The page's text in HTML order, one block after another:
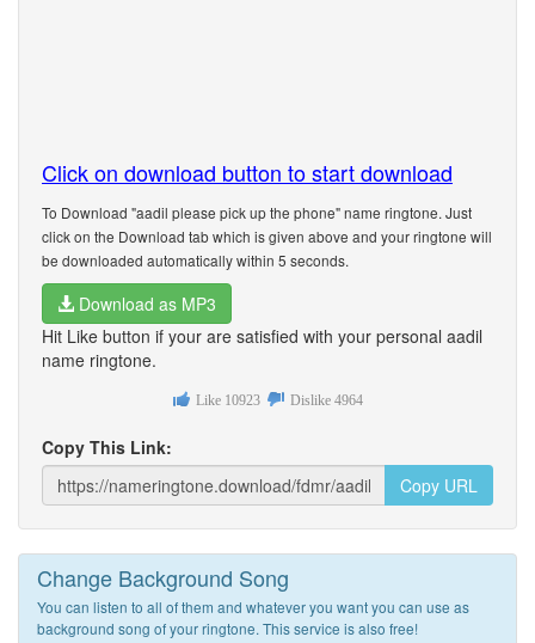
Click on download button to start download
To Download "aadil please pick up the phone" name ringtone. Just
click on the Download tab which is given above and your ringtone will
be downloaded automatically within 5 seconds.
Download as MP3
Hit Like button if your are satisfied with your personal aadil
name ringtone.
Like 10923 Dislike 4964
Copy This Link:
Copy URL
Change Background Song
You can listen to all of them and whatever you want you can use as
background song of your ringtone. This service is also free!